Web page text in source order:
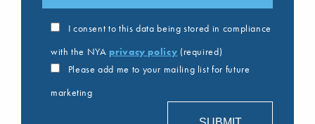
I consent to this data being stored in compliance
with the NYA privacy policy (required)
Please add me to your mailing list for future
marketing